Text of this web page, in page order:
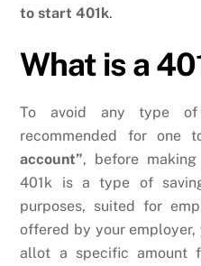
to start 401k.
What is a
To avoid any type
recommended for one
account”, before
401k is a type of
purposes, suited for
offered by your
allot a specific amount